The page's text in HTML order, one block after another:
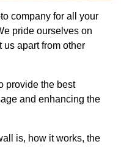
company for all your
pride ourselves on
us apart from other
provide the best
and enhancing the
is, how it works, the